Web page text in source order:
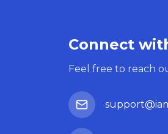
Connect
Feel free to reach